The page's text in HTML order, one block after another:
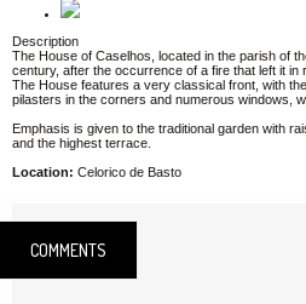
Description
The House of Caselhos, located in the parish of
century, after the occurrence of a fire that left it in
The House features a very classical front, with
pilasters in the corners and numerous windows,
Emphasis is given to the traditional garden with
and the highest terrace.
Location: Celorico de Basto
COMMENTS